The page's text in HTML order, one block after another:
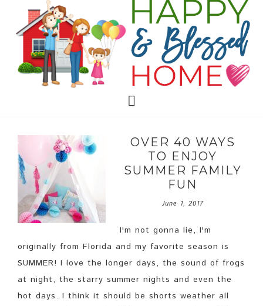
OVER 40 WAYS
TO ENJOY
SUMMER FAMILY
FUN
June 1, 2017
I'm not gonna lie, I'm
originally from Florida and my favorite season is
SUMMER! I love the longer days, the sound of frogs
at night, the starry summer nights and even the
hot days. I think it should be shorts weather all